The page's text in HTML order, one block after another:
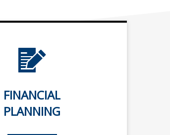
FINANCIAL
PLANNING